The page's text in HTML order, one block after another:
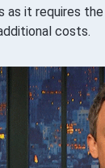
as it requires
costs.